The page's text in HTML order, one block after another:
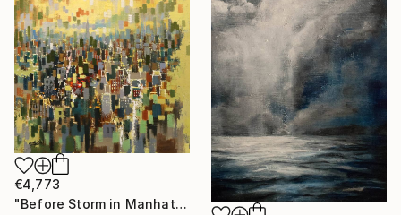
€4,773
"Before Storm in Manhattan (Featured in Abstraction)" Painting